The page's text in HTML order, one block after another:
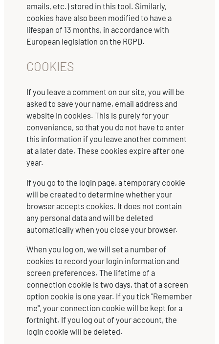
emails, etc.) stored in this tool. Similarly,
cookies have also been modified to have a
lifespan of 13 months, in accordance with
European legislation on the RGPD.
COOKIES
If you leave a comment on our site, you will be
asked to save your name, email address and
website in cookies. This is purely for your
convenience, so that you do not have to enter
this information if you leave another comment
at a later date. These cookies expire after one
year.
If you go to the login page, a temporary cookie
will be created to determine whether your
browser accepts cookies. It does not contain
any personal data and will be deleted
automatically when you close your browser.
When you log on, we will set a number of
cookies to record your login information and
screen preferences. The lifetime of a
connection cookie is two days, that of a screen
option cookie is one year. If you tick "Remember
me", your connection cookie will be kept for a
fortnight. If you log out of your account, the
login cookie will be deleted.